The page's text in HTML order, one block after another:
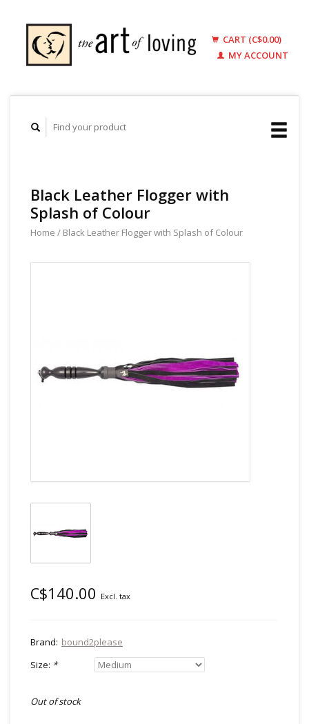
CART (C$0.00)
MY ACCOUNT
Black Leather Flogger with
Splash of Colour
Home / Black Leather Flogger with Splash of Colour
C$140.00 Excl. tax
Brand: bound2please
Size: *
Out of stock